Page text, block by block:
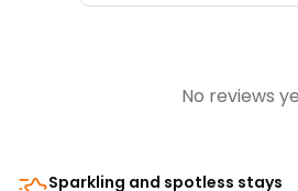
No reviews
Sparkling and spotless stays